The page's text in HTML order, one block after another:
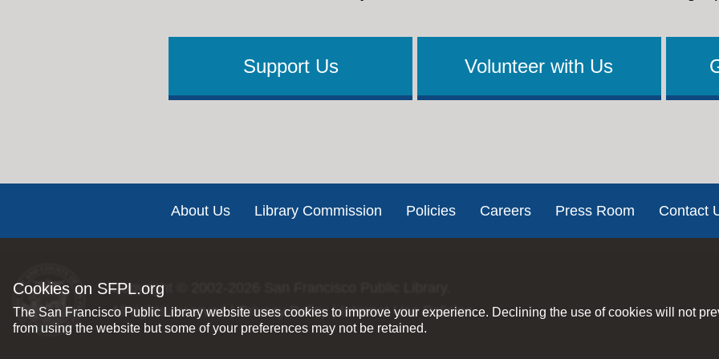
Cookies on SFPL.org
The San Francisco Public Library website uses cookies to improve your experience. Declining the use of cookies will not
from using the website but some of your preferences may not be retained.
Support Us Volunteer with Us
About Us Library Commission Policies Careers Press Room Contact
Copyright © 2002-2026
All rights reserved |Privacy Policy |Internet Use Policies